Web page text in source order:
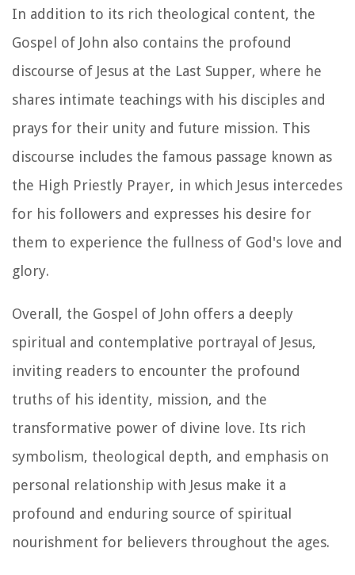
In addition to its rich theological content, the
Gospel of John also contains the profound
discourse of Jesus at the Last Supper, where he
shares intimate teachings with his disciples and
prays for their unity and future mission. This
discourse includes the famous passage known as
the High Priestly Prayer, in which Jesus intercedes
for his followers and expresses his desire for
them to experience the fullness of God's love and
glory.
Overall, the Gospel of John offers a deeply
spiritual and contemplative portrayal of Jesus,
inviting readers to encounter the profound
truths of his identity, mission, and the
transformative power of divine love. Its rich
symbolism, theological depth, and emphasis on
personal relationship with Jesus make it a
profound and enduring source of spiritual
nourishment for believers throughout the ages.